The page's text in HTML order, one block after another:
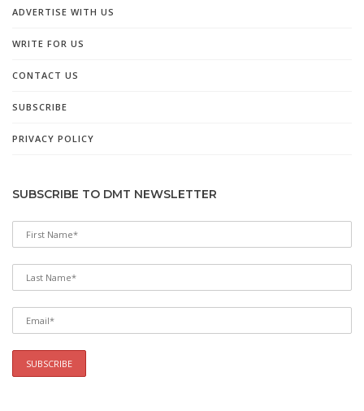
ADVERTISE WITH US
WRITE FOR US
CONTACT US
SUBSCRIBE
PRIVACY POLICY
SUBSCRIBE TO DMT NEWSLETTER